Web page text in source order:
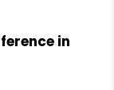
in